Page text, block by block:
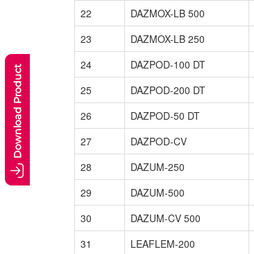
22
DAZMOX-LB 500
23
DAZMOX-LB 250
24
DAZPOD-100 DT
25
DAZPOD-200 DT
26
DAZPOD-50 DT
27
DAZPOD-CV
28
DAZUM-250
29
DAZUM-500
30
DAZUM-CV 500
31
LEAFLEM-200